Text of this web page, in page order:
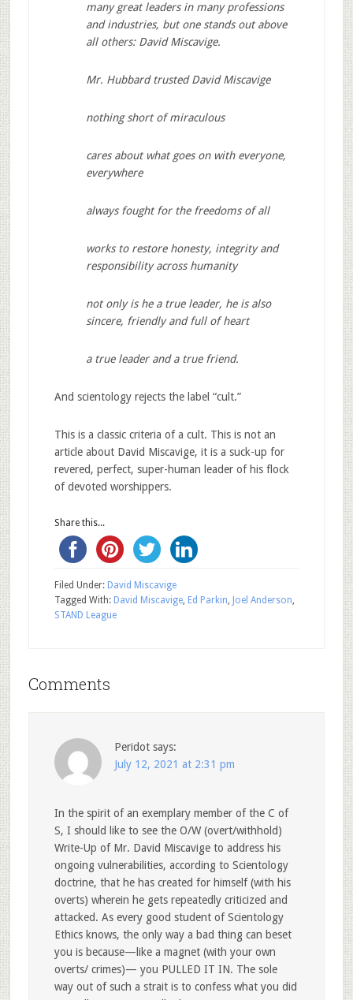
many great leaders in many professions
and industries, but one stands out above
all others: David Miscavige.
Mr. Hubbard trusted David Miscavige
nothing short of miraculous
cares about what goes on with everyone,
everywhere
always fought for the freedoms of all
works to restore honesty, integrity and
responsibility across humanity
not only is he a true leader, he is also
sincere, friendly and full of heart
a true leader and a true friend.
And scientology rejects the label “cult.”
This is a classic criteria of a cult. This is not an
article about David Miscavige, it is a suck-up for
revered, perfect, super-human leader of his flock
of devoted worshippers.
Share this...
Filed Under: David Miscavige
Tagged With: David Miscavige, Ed Parkin, Joel Anderson,
STAND League
Comments
Peridot says:
July 12, 2021 at 2:31 pm
In the spirit of an exemplary member of the C of
S, I should like to see the O/W (overt/withhold)
Write-Up of Mr. David Miscavige to address his
ongoing vulnerabilities, according to Scientology
doctrine, that he has created for himself (with his
overts) wherein he gets repeatedly criticized and
attacked. As every good student of Scientology
Ethics knows, the only way a bad thing can beset
you is because—like a magnet (with your own
overts/ crimes)— you PULLED IT IN. The sole
way out of such a strait is to confess what you did